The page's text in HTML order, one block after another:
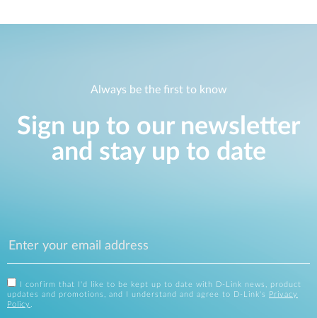
Always be the first to know
Sign up to our newsletter
and stay up to date
I confirm that I'd like to be kept up to date with D-Link news, product
updates and promotions, and I understand and agree to D-Link's
Privacy
Policy .